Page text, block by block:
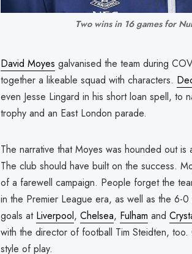
Two wins in 16 games for
David Moyes galvanised the team during
together a likeable squad with characters.
even Jesse Lingard in his short loan spell, to
trophy and an East London parade.
The narrative that Moyes was hounded out
The club should have built on the success.
of a farewell campaign. People forget the
in the Premier League era, as well as the 6-0
goals at Liverpool, Chelsea, Fulham and
with the director of football Tim Steidten,
style of play.